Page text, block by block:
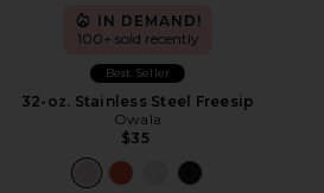
IN DEMAND!
100+ sold recently
Best Seller
32-oz. Stainless Steel Freesip
Owala
$35